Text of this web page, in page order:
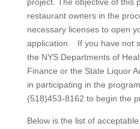
restaurant owners in the
necessary licenses to open
application. If you have not
the NYS Departments of
Finance or the State Liquor
in participating in the
(518)453-8162 to begin the
Below is the list of